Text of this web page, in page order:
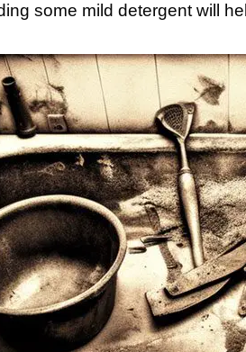
some mild detergent will